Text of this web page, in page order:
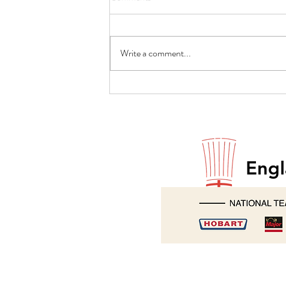
Write a comment...